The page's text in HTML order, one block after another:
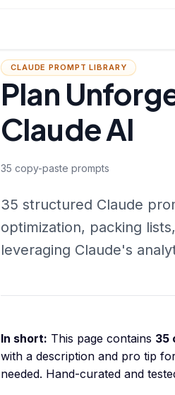
CLAUDE PROMPT LIBRARY
Plan
Claude AI
35 copy-paste prompts
35 structured Claude
optimization, packing
leveraging Claude's
In short: This page contains 35
with a description and pro tip
needed. Hand-curated and